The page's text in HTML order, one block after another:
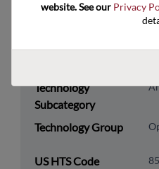
Packaging Quantity 50
Technology
Technology
Subcategory
Technology Group
US HTS Code
website. See our Privacy